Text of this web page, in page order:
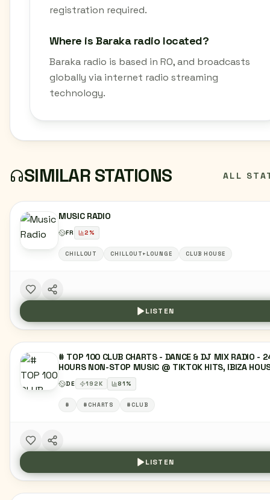
registration required.
Where is Baraka radio located?
Baraka radio is based in RO, and broadcasts
globally via internet radio streaming
technology.
SIMILAR STATIONS ALL
MUSIC RADIO
FR 2%
CHILLOUT CHILLOUT+LOUNGE CLUB HOUSE
LISTEN
# TOP 100 CLUB CHARTS - DANCE & DJ MIX RADIO -
HOURS NON-STOP MUSIC @ TIKTOK HITS, IBIZA
SUNSET LOUNGE, MELODIC MUSIC, EDM, DEEP HOUSE,
DANCE MUSIC, TECHNO & HYPERTECHNO, RAVE
MOOMBAHTON, URBAN HITS, HIPHOP, PARTY &
DE 192K 81%
# #CHARTS #CLUB
LISTEN